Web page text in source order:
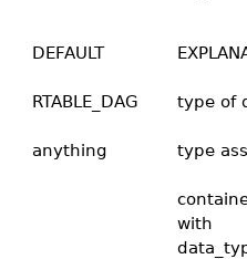
DEFAULT
RTABLE_DAG type of
anything type
with